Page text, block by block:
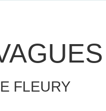
FLEURY